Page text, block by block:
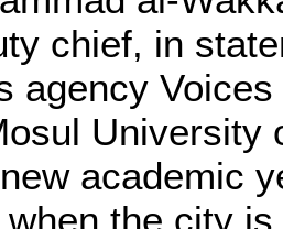
chief, in
agency
University
academic
the city